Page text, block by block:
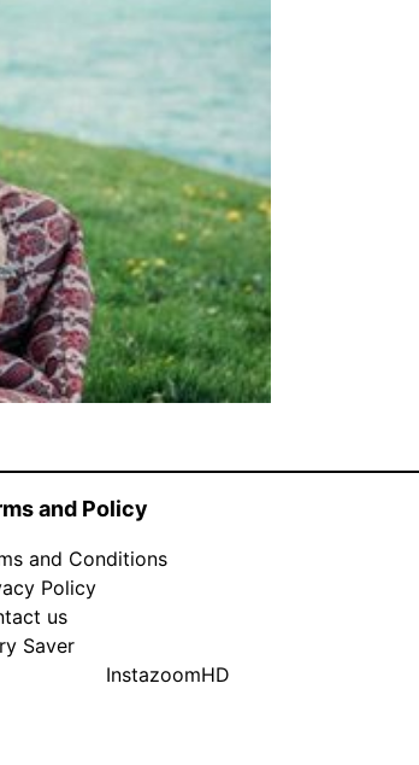
and Policy
and Conditions
Policy
us
Saver
InstazoomHD